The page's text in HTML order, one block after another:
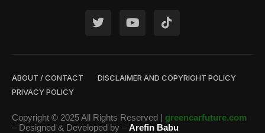
ABOUT / CONTACT
DISCLAIMER AND COPYRIGHT POLICY
PRIVACY POLICY
Copyright © 2025 All Rights Reserved | greencarfuture.com
– Designed & Developed by –Arefin Babu